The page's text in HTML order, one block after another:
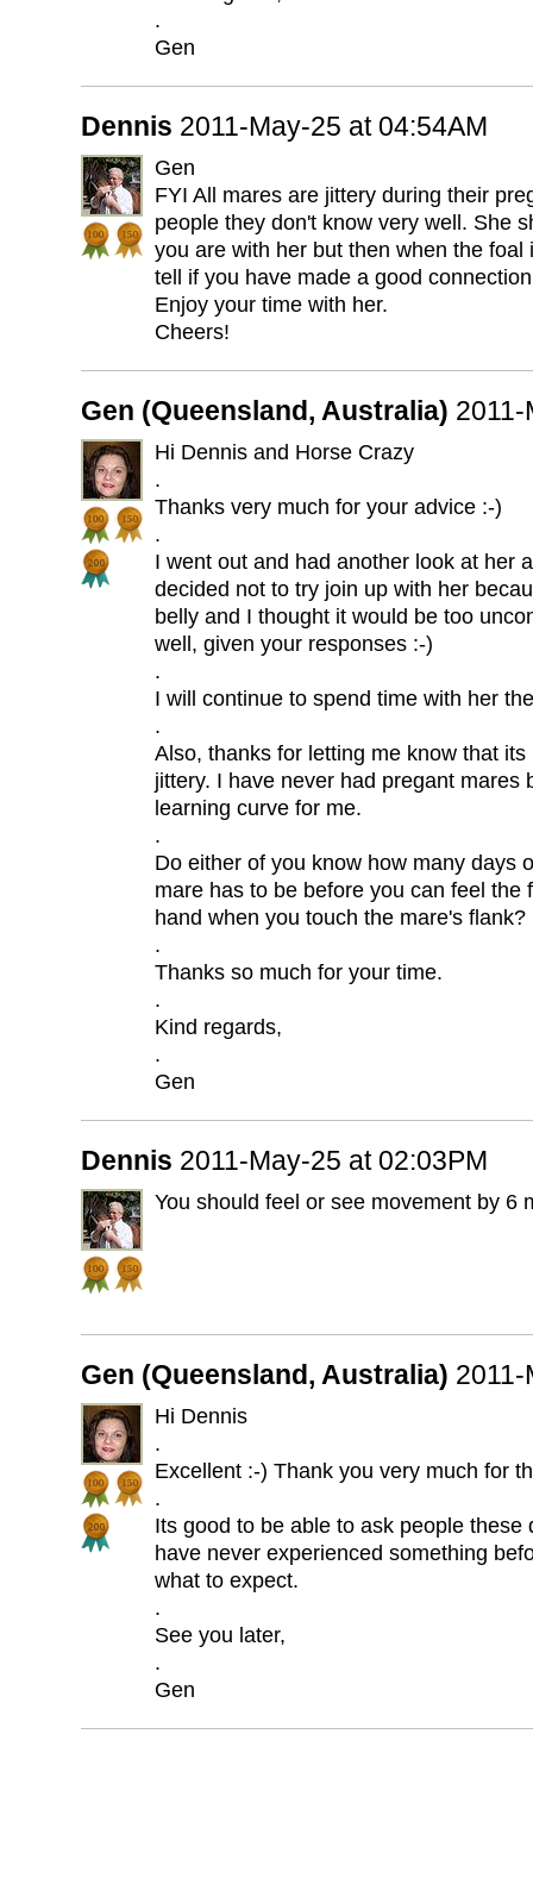
.
Gen
Dennis 2011-May-25 at 04:54AM
Gen
FYI All mares are jittery during their
people they don't know very well. She
you are with her but then when the
tell if you have made a good
Enjoy your time with her.
Cheers!
Gen (Queensland, Australia) 2011-
Hi Dennis and Horse Crazy
.
Thanks very much for your advice :-)
.
I went out and had another look at her
decided not to try join up with her
belly and I thought it would be too
well, given your responses :-)
.
I will continue to spend time with her
.
Also, thanks for letting me know that
jittery. I have never had pregant mares
learning curve for me.
.
Do either of you know how many days
mare has to be before you can feel the
hand when you touch the mare's flank?
.
Thanks so much for your time.
.
Kind regards,
.
Gen
Dennis 2011-May-25 at 02:03PM
You should feel or see movement by 6
Gen (Queensland, Australia)
Hi Dennis
.
Excellent :-) Thank you very much for
.
Its good to be able to ask people these
have never experienced something
what to expect.
.
See you later,
.
Gen